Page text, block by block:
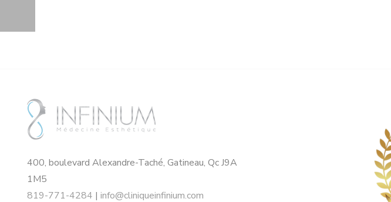
400, boulevard Alexandre-Taché, Gatineau, Qc J9A
1M5
819-771-4284 |info@cliniqueinfinium.com